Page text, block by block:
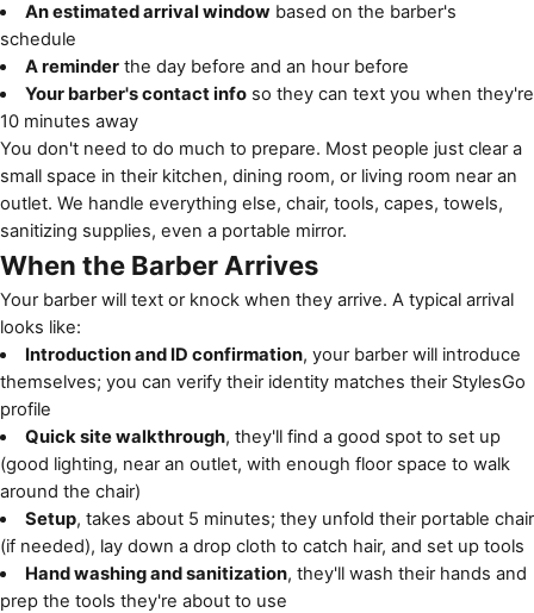
An estimated arrival window based on the barber's
schedule
A reminderthe day before and an hour before
Your barber's contact infoso they can text you when they're
10 minutes away
You don't need to do much to prepare. Most people just clear a
small space in their kitchen, dining room, or living room near an
outlet. We handle everything else, chair, tools, capes, towels,
sanitizing supplies, even a portable mirror.
When the Barber Arrives
Your barber will text or knock when they arrive. A typical arrival
looks like:
Introduction and ID confirmation, your barber will introduce
themselves; you can verify their identity matches their StylesGo
profile
Quick site walkthrough, they'll find a good spot to set up
(good lighting, near an outlet, with enough floor space to walk
around the chair)
Setup, takes about 5 minutes; they unfold their portable chair
(if needed), lay down a drop cloth to catch hair, and set up tools
Hand washing and sanitization, they'll wash their hands and
prep the tools they're about to use